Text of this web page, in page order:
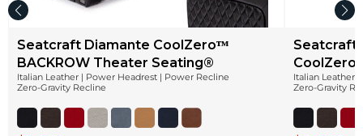
Seatcraft Diamante CoolZeroᵀᴹ
BACKROW Theater Seating®
Italian Leather | Power Headrest | Power Recline
Zero-Gravity Recline
Seatcraft
Italian Leather
Zero-Gravity